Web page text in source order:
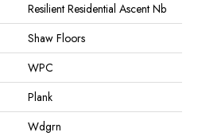
Resilient Residential Ascent Nb
Shaw Floors
WPC
Plank
Wdgrn